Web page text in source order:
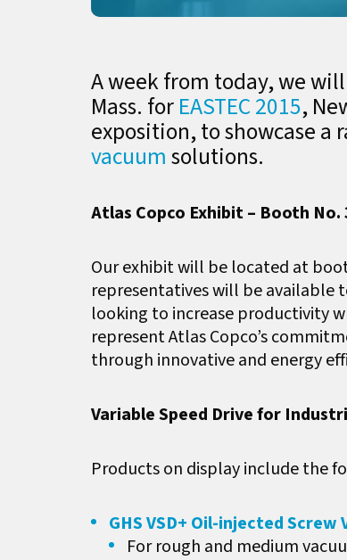
A week from today, we
Mass. forEASTEC 2015,
exposition, to showcase a
vacuumsolutions.
Atlas Copco Exhibit – Booth No.
Our exhibit will be located at
representatives will be available
looking to increase productivity
represent Atlas Copco’s
through innovative and energy
Variable Speed Drive for
Products on display include the
GHS VSD+ Oil-injected Screw
For rough and medium